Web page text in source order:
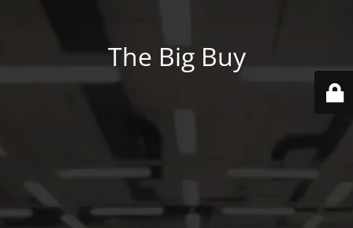
The Big Buy